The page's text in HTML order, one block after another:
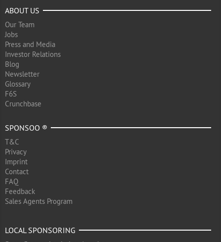
ABOUT US
Our Team
Jobs
Press and Media
Investor Relations
Blog
Newsletter
Glossary
F6S
Crunchbase
SPONSOO ®
T&C
Privacy
Imprint
Contact
FAQ
Feedback
Sales Agents Program
LOCAL SPONSORING